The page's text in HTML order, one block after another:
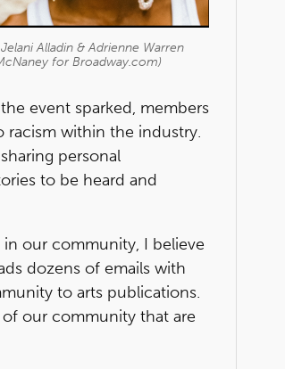
Alladin & Adrienne Warren
for Broadway.com)
event sparked, members
within the industry.
personal
to be heard and
our community, I believe
dozens of emails with
to arts publications.
our community that are